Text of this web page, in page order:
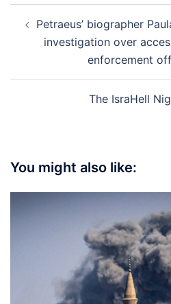
navigation
Petraeus’ biographer
investigation over
enforcement
The IsraHell
You might also like: